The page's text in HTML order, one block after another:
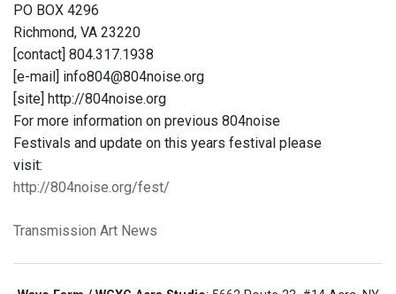
PO BOX 4296
Richmond, VA 23220
[contact] 804.317.1938
[e-mail] info804@804noise.org
[site] http://804noise.org
For more information on previous 804noise
Festivals and update on this years festival please
visit:
http://804noise.org/fest/
Transmission Art News